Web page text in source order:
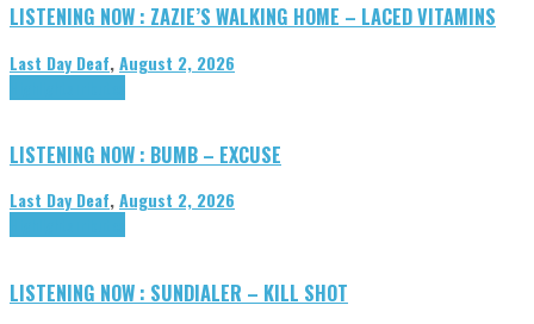
LISTENING NOW : ZAZIE’S WALKING HOME – LACED VITAMINS
Last Day Deaf,August 2, 2026
LISTENING NOW : BUMB – EXCUSE
Last Day Deaf,August 2, 2026
LISTENING NOW : SUNDIALER – KILL SHOT